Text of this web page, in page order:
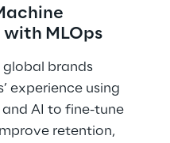
MLOps
global brands
experience using
AI to fine-tune
retention,